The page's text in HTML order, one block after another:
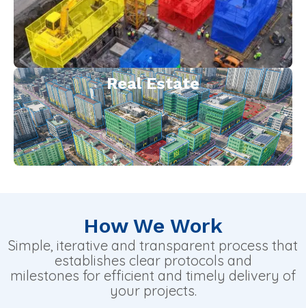
Real Estate
How We Work
Simple, iterative and transparent process that
establishes clear protocols and
milestones for efficient and timely delivery of
your projects.